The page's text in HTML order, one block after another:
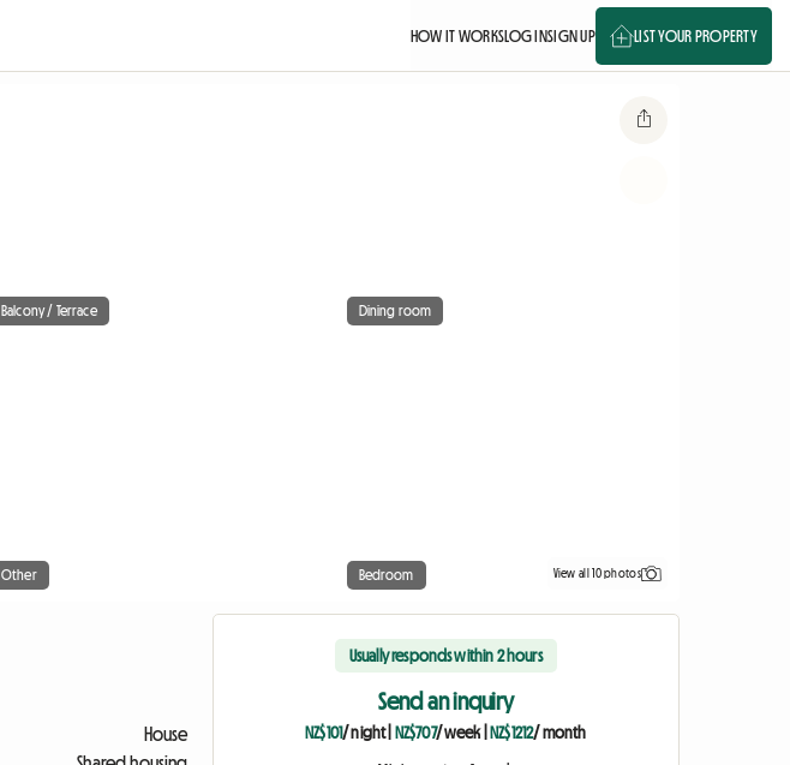
HOW IT WORKSLOG INSIGN UP LIST YOUR PROPERTY
Balcony / Terrace Dining room
Other Bedroom View all 10 photos
House
Usually responds within 2 hours
Send an inquiry
NZ$101/ night| NZ$707/ week| NZ$1212/ month